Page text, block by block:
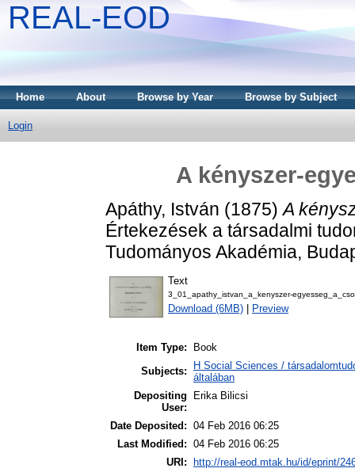
REAL-EOD
Home About Browse by Year Browse by Subject
Login
A kényszer-
Apáthy, István (1875)A
Értekezések a társadalmi
Tudományos Akadémia,
Text
3_01_apathy_istvan_a_kenyszer-
Download (6MB) Preview
Item Type:
Book
Subjects:
H Social Sciences /
általában
Depositing
User:
Erika Bilicsi
Date Deposited: 04 Feb 2016 06:25
Last Modified: 04 Feb 2016 06:25
URI:
http://real-eod.mtak.hu/id/eprint/